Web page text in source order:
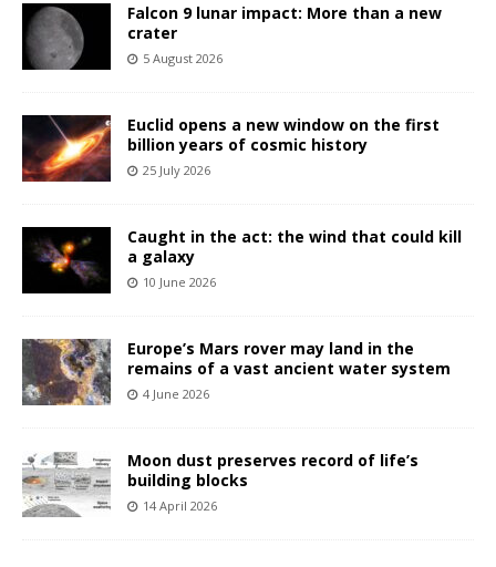
Falcon 9 lunar impact: More than a new
crater
5 August 2026
Euclid opens a new window on the first
billion years of cosmic history
25 July 2026
Caught in the act: the wind that could kill
a galaxy
10 June 2026
Europe’s Mars rover may land in the
remains of a vast ancient water system
4 June 2026
Moon dust preserves record of life’s
building blocks
14 April 2026